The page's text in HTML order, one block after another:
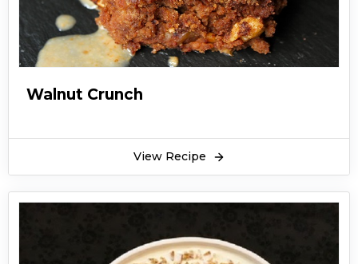
Walnut Crunch
View Recipe